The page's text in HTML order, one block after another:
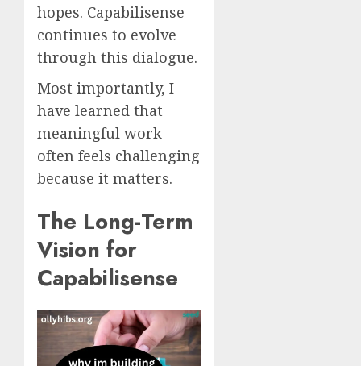
hopes. Capabilisense
continues to evolve
through this dialogue.
Most importantly, I
have learned that
meaningful work
often feels challenging
because it matters.
The Long-Term
Vision for
Capabilisense